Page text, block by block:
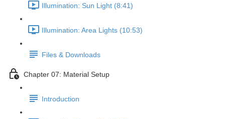
Illumination: Sun Light (8:41)
Illumination: Area Lights (10:53)
Files & Downloads
Chapter 07: Material Setup
Introduction